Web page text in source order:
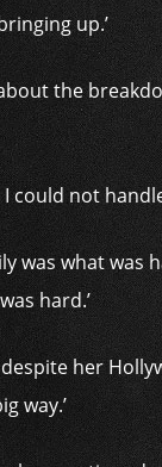
up.’
the
could not
was what
hard.’
her
way.’